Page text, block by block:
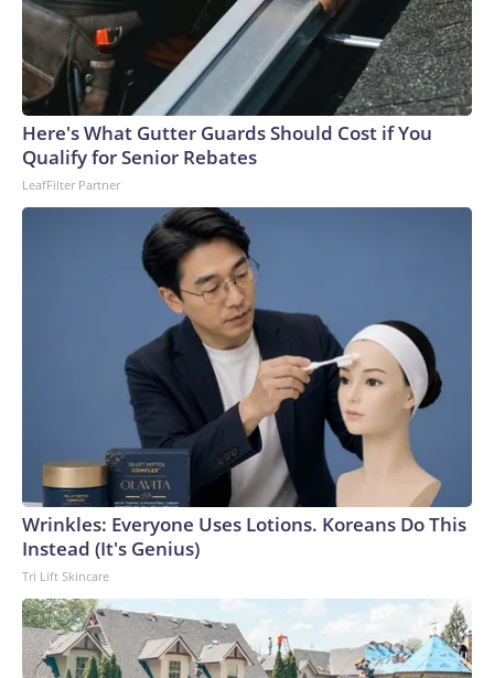
Here's What Gutter Guards Should Cost if You
Qualify for Senior Rebates
LeafFilter Partner
Wrinkles: Everyone Uses Lotions. Koreans Do This
Instead (It's Genius)
Tri Lift Skincare